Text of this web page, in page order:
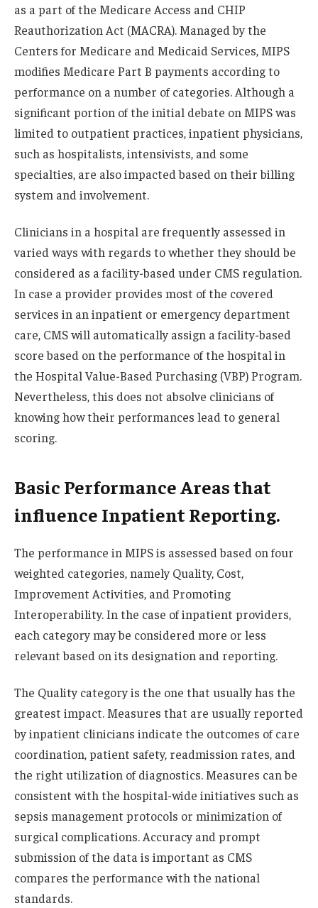
as a part of the Medicare Access and CHIP
Reauthorization Act (MACRA). Managed by the
Centers for Medicare and Medicaid Services, MIPS
modifies Medicare Part B payments according to
performance on a number of categories. Although a
significant portion of the initial debate on MIPS was
limited to outpatient practices, inpatient physicians,
such as hospitalists, intensivists, and some
specialties, are also impacted based on their billing
system and involvement.
Clinicians in a hospital are frequently assessed in
varied ways with regards to whether they should be
considered as a facility-based under CMS regulation.
In case a provider provides most of the covered
services in an inpatient or emergency department
care, CMS will automatically assign a facility-based
score based on the performance of the hospital in
the Hospital Value-Based Purchasing (VBP) Program.
Nevertheless, this does not absolve clinicians of
knowing how their performances lead to general
scoring.
Basic Performance Areas that
influence Inpatient Reporting.
The performance in MIPS is assessed based on four
weighted categories, namely Quality, Cost,
Improvement Activities, and Promoting
Interoperability. In the case of inpatient providers,
each category may be considered more or less
relevant based on its designation and reporting.
The Quality category is the one that usually has the
greatest impact. Measures that are usually reported
by inpatient clinicians indicate the outcomes of care
coordination, patient safety, readmission rates, and
the right utilization of diagnostics. Measures can be
consistent with the hospital-wide initiatives such as
sepsis management protocols or minimization of
surgical complications. Accuracy and prompt
submission of the data is important as CMS
compares the performance with the national
standards.